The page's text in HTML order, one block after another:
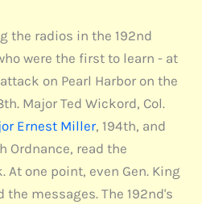
the radios in the 192nd
were the first to learn - at
on Pearl Harbor on the
Major Ted Wickord, Col.
Ernest Miller, 194th, and
Ordnance, read the
one point, even Gen. King
messages. The 192nd's